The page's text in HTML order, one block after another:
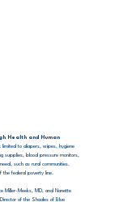
Health and Human
to diapers, wipes, hygiene
supplies, blood pressure monitors,
such as rural communities.
the federal poverty line.
Miller-Meeks, MD, and Nanette
of the Shades of Blue